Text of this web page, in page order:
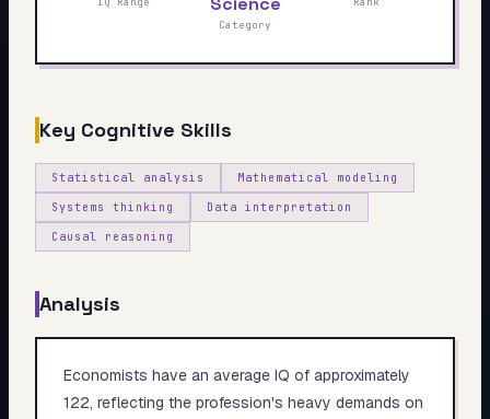
About
Start test →
Category
Key Cognitive Skills
Statistical analysis Mathematical modeling
Systems thinking Data interpretation
Causal reasoning
Analysis
Economists have an average IQ of approximately
122, reflecting the profession's heavy demands on